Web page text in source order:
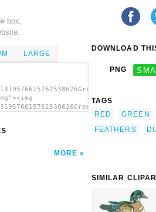
box,
LARGE
MORE
DOWNLOAD
PNG
TAGS
RED
GREEN
FEATHERS
SIMILAR